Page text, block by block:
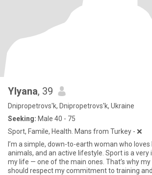
Ylyana, 39
Dnipropetrovs'k, Dnipropetrovs'k, Ukraine
Seeking: Male 40 - 75
Sport, Famile, Health. Mans from Turkey - ❌
I’m a simple, down-to-earth woman who
animals, and an active lifestyle. Sport is a
my life — one of the main ones. That’s why
should respect my commitment to training